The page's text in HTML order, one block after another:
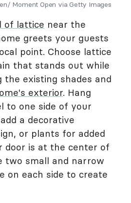
Moment Open via Getty Images
of lattice near the
greets your guests
point. Choose lattice
that stands out while
the existing shades and
exterior. Hang
to one side of your
a decorative
or plants for added
door is at the center of
two small and narrow
on each side to create